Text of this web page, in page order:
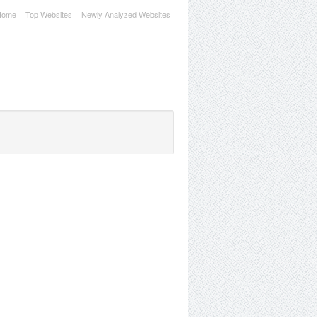
Top Websites Newly Analyzed Websites